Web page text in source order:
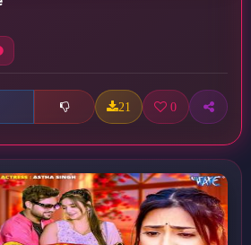
21 0